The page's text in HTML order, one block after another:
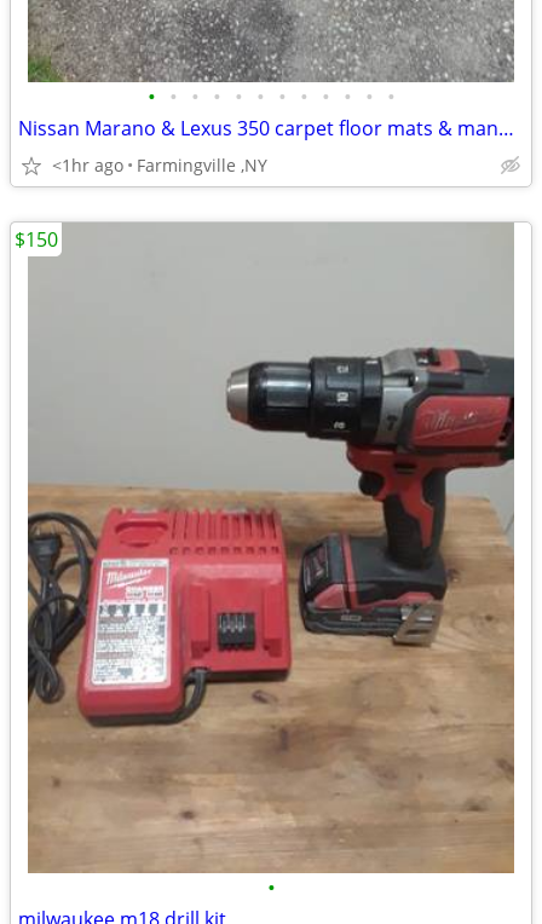
• • • • • • • • • • • •
Nissan Marano & Lexus 350 carpet floor mats & manual & net
<1hr ago Farmingville ,NY
•
$150